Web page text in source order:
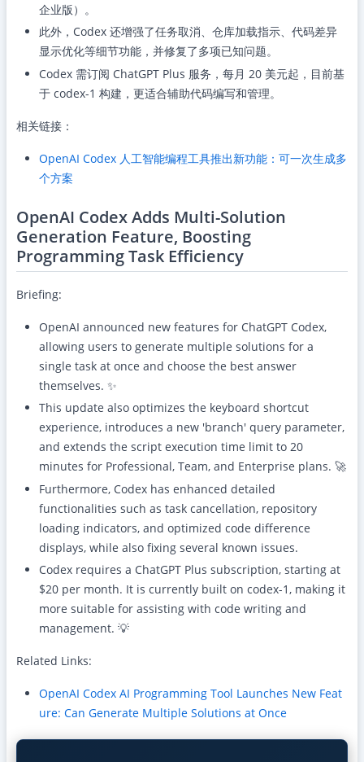
企业版）。
此外，Codex 还增强了任务取消、仓库加载指示、代码差异
显示优化等细节功能，并修复了多项已知问题。
Codex 需订阅 ChatGPT Plus 服务，每月 20 美元起，目前基
于 codex-1 构建，更适合辅助代码编写和管理。
相关链接：
OpenAI Codex 人工智能编程工具推出新功能：可一次生成多
个方案
OpenAI Codex Adds Multi-Solution
Generation Feature, Boosting
Programming Task Efficiency
Briefing:
OpenAI announced new features for ChatGPT Codex,
allowing users to generate multiple solutions for a
single task at once and choose the best answer
themselves. ✨
This update also optimizes the keyboard shortcut
experience, introduces a new 'branch' query parameter,
and extends the script execution time limit to 20
minutes for Professional, Team, and Enterprise plans. 🚀
Furthermore, Codex has enhanced detailed
functionalities such as task cancellation, repository
loading indicators, and optimized code difference
displays, while also fixing several known issues.
Codex requires a ChatGPT Plus subscription, starting at
$20 per month. It is currently built on codex-1, making it
more suitable for assisting with code writing and
management. 💡
Related Links:
OpenAI Codex AI Programming Tool Launches New Feat
ure: Can Generate Multiple Solutions at Once